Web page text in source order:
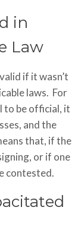
in
Law
if it wasn’t
laws. For
to be official, it
and the
that, if the
or if one
contested.